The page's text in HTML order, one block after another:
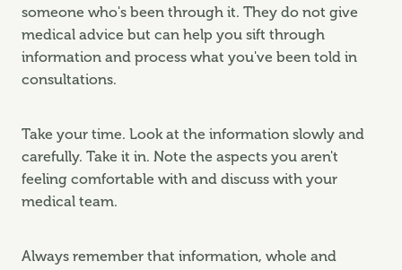
someone who's been through it. They do not give
medical advice but can help you sift through
information and process what you've been told in
consultations.
Take your time. Look at the information slowly and
carefully. Take it in. Note the aspects you aren't
feeling comfortable with and discuss with your
medical team.
Always remember that information, whole and